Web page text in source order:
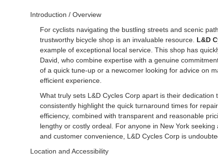
Introduction / Overview
For cyclists navigating the bustling streets and scenic
trustworthy bicycle shop is an invaluable resource. L&D
example of exceptional local service. This shop has
David, who combine expertise with a genuine
of a quick tune-up or a newcomer looking for advice on
efficient experience.
What truly sets L&D Cycles Corp apart is their
consistently highlight the quick turnaround times for
efficiency, combined with transparent and reasonable
lengthy or costly ordeal. For anyone in New York
and customer convenience, L&D Cycles Corp is
Location and Accessibility